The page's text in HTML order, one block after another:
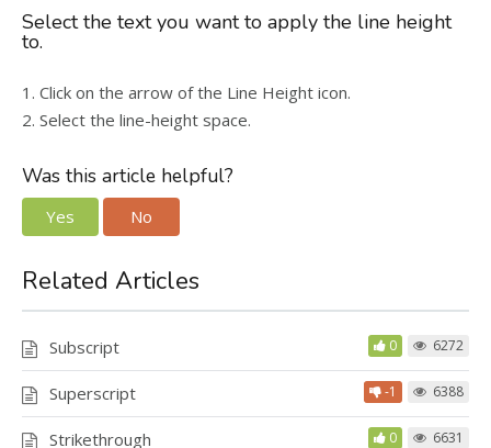
Select the text you want to apply the line height
to.
1. Click on the arrow of the Line Height icon.
2. Select the line-height space.
Was this article helpful?
Yes No
Related Articles
Subscript 0 6272
Superscript -1 6388
Strikethrough 0 6631